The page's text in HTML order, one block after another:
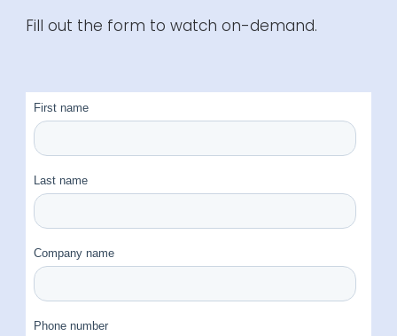
Fill out the form to watch on-demand.